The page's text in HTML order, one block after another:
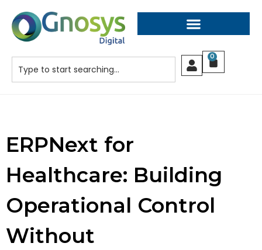
0
ERPNext for
Healthcare: Building
Operational Control
Without